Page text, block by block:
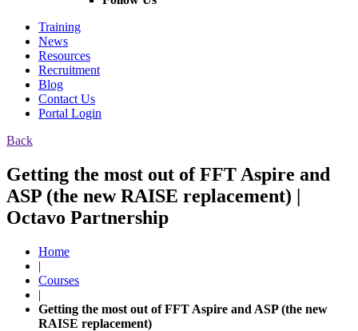
Training
News
Resources
Recruitment
Blog
Contact Us
Portal Login
Back
Getting the most out of FFT Aspire and
ASP (the new RAISE replacement) |
Octavo Partnership
Home
|
Courses
|
Getting the most out of FFT Aspire and ASP (the new
RAISE replacement)